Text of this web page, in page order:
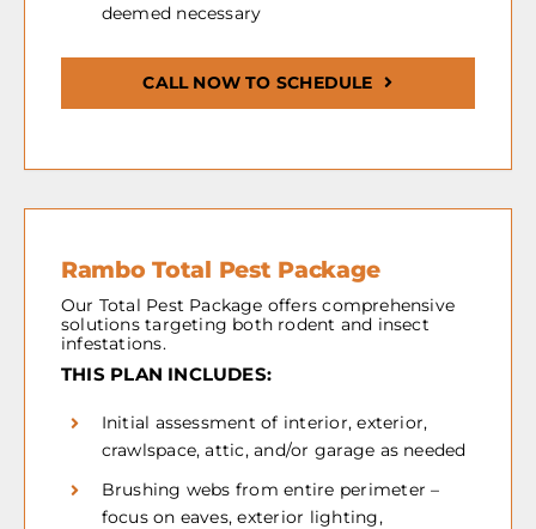
deemed necessary
CALL NOW TO SCHEDULE
Rambo Total Pest Package
Our Total Pest Package offers comprehensive
solutions targeting both rodent and insect
infestations.
THIS PLAN INCLUDES:
Initial assessment of interior, exterior,
crawlspace, attic, and/or garage as needed
Brushing webs from entire perimeter –
focus on eaves, exterior lighting,